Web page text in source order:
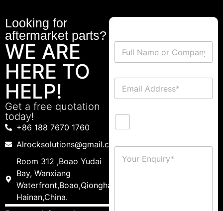
Looking for
aftermarket parts?
WE ARE
HERE TO
HELP!
Get a free quotation
today!
+86 188 7670 1760
Alrocksolutions@gmail.com
Room 312 ,Boao Yudai
Bay, Wanxiang
Waterfront,Boao,Qionghai,
Hainan,China.